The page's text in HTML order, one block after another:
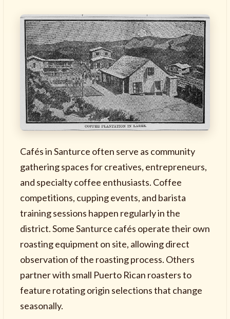
Cafés in Santurce often serve as community
gathering spaces for creatives, entrepreneurs,
and specialty coffee enthusiasts. Coffee
competitions, cupping events, and barista
training sessions happen regularly in the
district. Some Santurce cafés operate their own
roasting equipment on site, allowing direct
observation of the roasting process. Others
partner with small Puerto Rican roasters to
feature rotating origin selections that change
seasonally.